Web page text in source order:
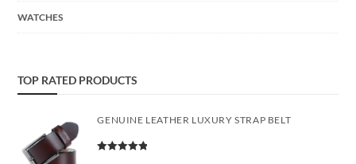
WATCHES
TOP RATED PRODUCTS
GENUINE LEATHER LUXURY STRAP BELT